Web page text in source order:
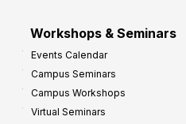
Workshops & Seminars
Events Calendar
Campus Seminars
Campus Workshops
Virtual Seminars